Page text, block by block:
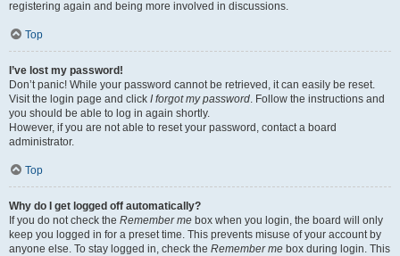
registering again and being more involved in discussions.
Top
I’ve lost my password!
Don’t panic! While your password cannot be retrieved, it can easily be reset.
Visit the login page and click I forgot my password. Follow the instructions and
you should be able to log in again shortly.
However, if you are not able to reset your password, contact a board
administrator.
Top
Why do I get logged off automatically?
If you do not check the Remember me box when you login, the board will only
keep you logged in for a preset time. This prevents misuse of your account by
anyone else. To stay logged in, check the Remember me box during login. This